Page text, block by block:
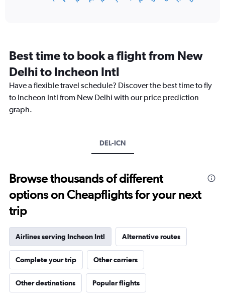
categories.
The
chart
has
1
axis
Best time to book a flight from New
Delhi to Incheon Intl
Have a flexible travel schedule? Discover the best time to fly
to Incheon Intl from New Delhi with our price prediction
graph.
DEL-ICN
Browse thousands of different
options on Cheapflights for your next
trip
Airlines serving Incheon Intl Alternative routes
Complete your trip Other carriers
Other destinations Popular flights